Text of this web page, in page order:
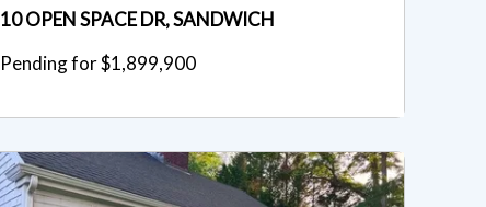
10 OPEN SPACE DR, SANDWICH
Pending for $1,899,900